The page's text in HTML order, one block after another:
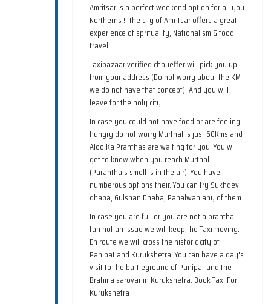
Amritsar is a perfect weekend option for all you
Northerns !! The city of Amritsar offers a great
experience of sprituality, Nationalism & food
travel.
Taxibazaar verified chaueffer will pick you up
from your address (Do not worry about the KM
we do not have that concept). And you will
leave for the holy city.
In case you could not have food or are feeling
hungry do not worry Murthal is just 60Kms and
Aloo Ka Pranthas are waiting for you. You will
get to know when you reach Murthal
(Parantha’s smell is in the air). You have
numberous options their. You can try Sukhdev
dhaba, Gulshan Dhaba, Pahalwan any of them.
In case you are full or you are not a prantha
fan not an issue we will keep the Taxi moving.
En route we will cross the historic city of
Panipat and Kurukshetra. You can have a day's
visit to the battleground of Panipat and the
Brahma sarovar in Kurukshetra. Book Taxi For
Kurukshetra